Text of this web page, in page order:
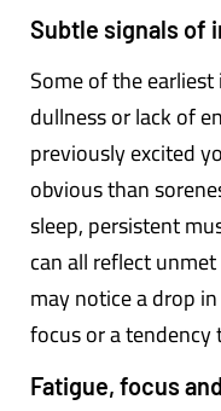
Subtle signals of
Some of the
dullness or lack of
previously excited
obvious than
sleep, persistent
can all reflect
may notice a drop
focus or a
Fatigue, focus